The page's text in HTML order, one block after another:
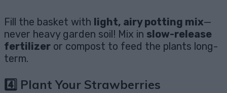
Fill the basket with light, airy potting mix—
never heavy garden soil! Mix in slow-release
fertilizer or compost to feed the plants long-
term.
4️⃣ Plant Your Strawberries